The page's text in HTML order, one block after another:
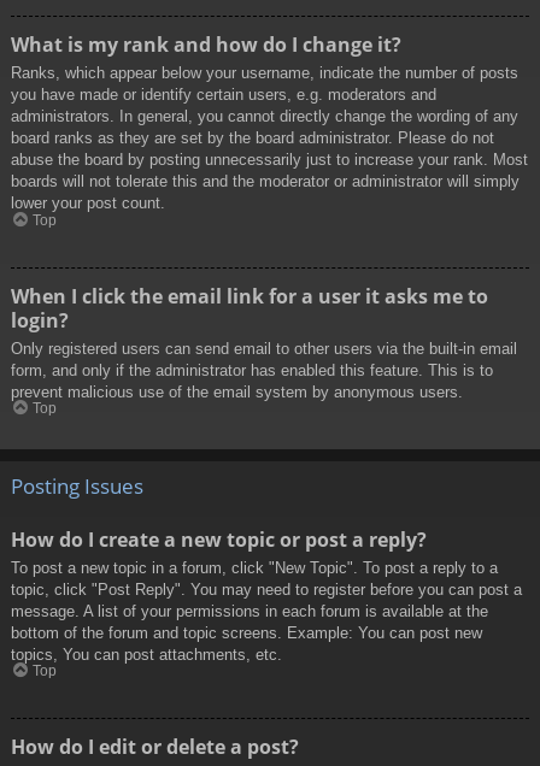
What is my rank and how do I change it?
Ranks, which appear below your username, indicate the number of posts
you have made or identify certain users, e.g. moderators and
administrators. In general, you cannot directly change the wording of any
board ranks as they are set by the board administrator. Please do not
abuse the board by posting unnecessarily just to increase your rank. Most
boards will not tolerate this and the moderator or administrator will simply
lower your post count.
Top
When I click the email link for a user it asks me to
login?
Only registered users can send email to other users via the built-in email
form, and only if the administrator has enabled this feature. This is to
prevent malicious use of the email system by anonymous users.
Top
Posting Issues
How do I create a new topic or post a reply?
To post a new topic in a forum, click "New Topic". To post a reply to a
topic, click "Post Reply". You may need to register before you can post a
message. A list of your permissions in each forum is available at the
bottom of the forum and topic screens. Example: You can post new
topics, You can post attachments, etc.
Top
How do I edit or delete a post?